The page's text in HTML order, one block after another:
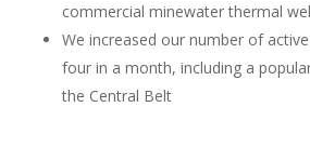
commercial minewater thermal
We increased our number of
four in a month, including a
the Central Belt